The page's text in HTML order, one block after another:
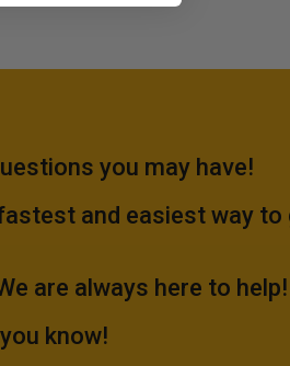
you may have!
and easiest way to
are always here to help!
know!